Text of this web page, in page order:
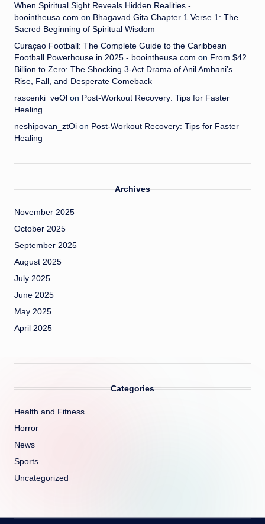
When Spiritual Sight Reveals Hidden Realities -
boointheusa.com on Bhagavad Gita Chapter 1 Verse 1: The
Sacred Beginning of Spiritual Wisdom
Curaçao Football: The Complete Guide to the Caribbean
Football Powerhouse in 2025 - boointheusa.com on From $42
Billion to Zero: The Shocking 3-Act Drama of Anil Ambani’s
Rise, Fall, and Desperate Comeback
rascenki_veOl on Post-Workout Recovery: Tips for Faster
Healing
neshipovan_ztOi on Post-Workout Recovery: Tips for Faster
Healing
Archives
November 2025
October 2025
September 2025
August 2025
July 2025
June 2025
May 2025
April 2025
Categories
Health and Fitness
Horror
News
Sports
Uncategorized